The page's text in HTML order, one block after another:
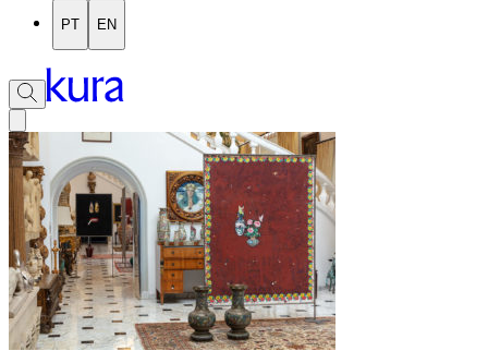
PT EN